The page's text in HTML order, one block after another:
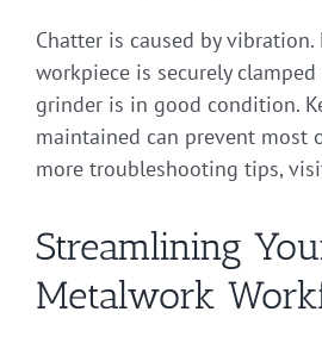
Chatter is caused by vibration.
workpiece is securely
grinder is in good condition.
maintained can prevent most
more troubleshooting tips,
Streamlining
Metalwork